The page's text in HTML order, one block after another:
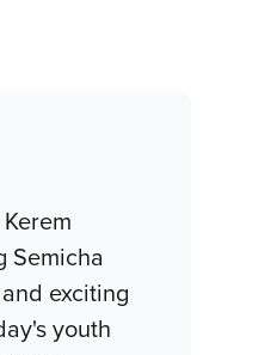
Semicha
exciting
youth